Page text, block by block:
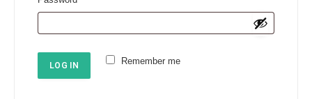
i
d
q
u
Remember me
LOG IN